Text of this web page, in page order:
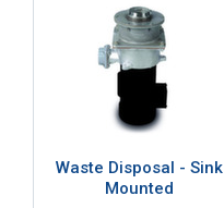
Waste Disposal - Sink
Mounted